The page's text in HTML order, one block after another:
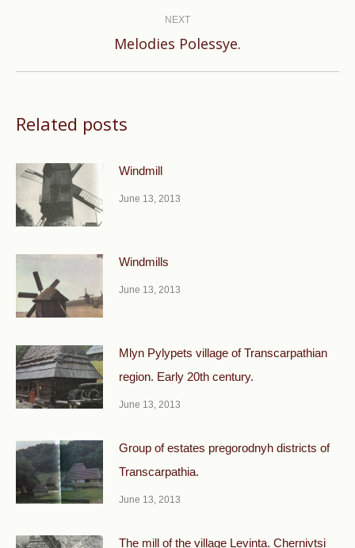
NEXT
Next
Melodies Polessye.
Related posts
Windmill
June 13, 2013
Windmills
June 13, 2013
Mlyn Pylypets village of Transcarpathian
region. Early 20th century.
June 13, 2013
Group of estates pregorodnyh districts of
Transcarpathia.
June 13, 2013
The mill of the village Levinta. Chernivtsi